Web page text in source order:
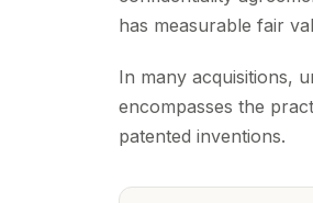
has measurable fair
In many acquisitions,
encompasses the
patented inventions.